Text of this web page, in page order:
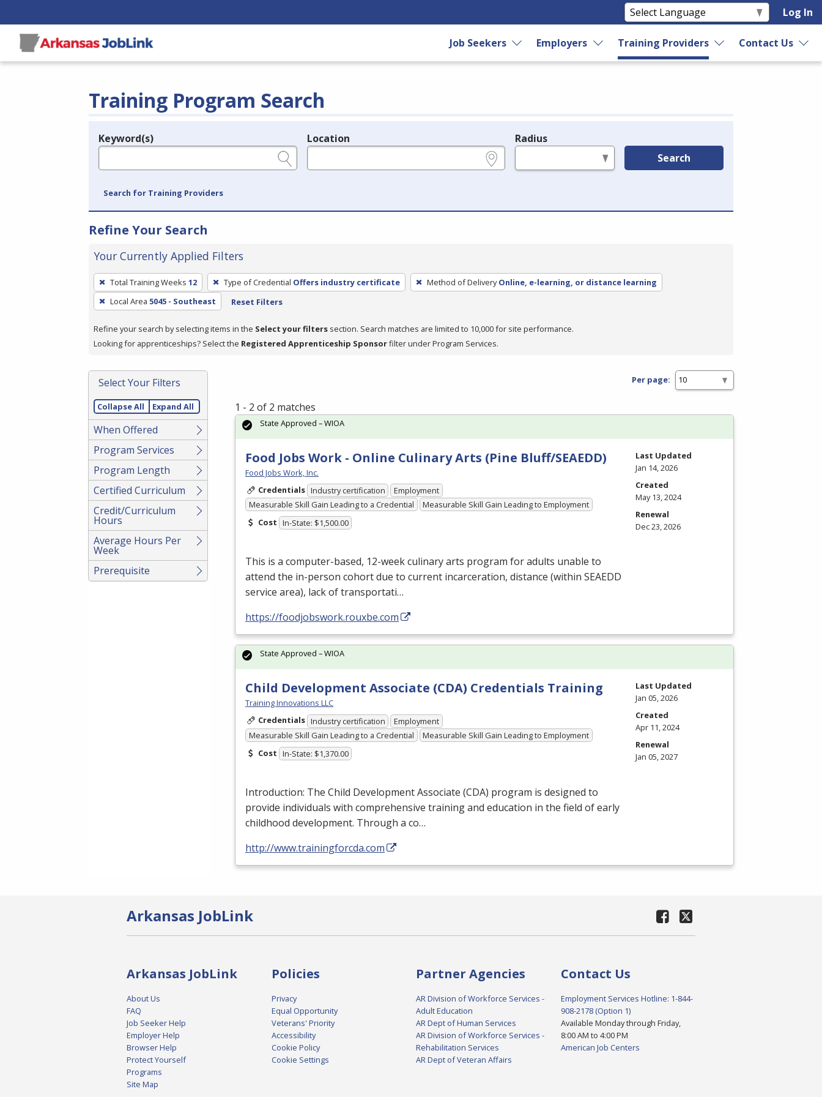
Log In
Job Seekers Employers Training Providers Contact Us
Training Program Search
Legend
Keyword(s) Location Radius
Search
Search for Training Providers
Refine Your Search
Your Currently Applied Filters
To
remove
a
press
or
Spacebar.
Total Training Weeks 12 Type of Credential Offers industry certificate Method of Delivery Online, e-learning, or distance learning
Local Area 5045 - Southeast Reset Filters
Refine your search by selecting items in the Select your filters section. Search matches are limited to 10,000 for site performance.
Looking for apprenticeships? Select the Registered Apprenticeship Sponsorfilter under Program Services.
Select Your Filters
Collapse All Expand All
When Offered
Program Services
Program Length
Certified Curriculum
Credit/Curriculum
Hours
Average Hours Per
Week
Prerequisite
Per page:
1 - 2 of 2 matches
Food Jobs Work - Online Culinary Arts (Pine Bluff/SEAEDD)
Food Jobs Work, Inc.
Credentials Industry certification
Employment
Measurable Skill Gain Leading to a Credential
Measurable Skill Gain Leading to Employment
Cost In-State: $1,500.00
This is a computer-based, 12-week culinary arts program for adults unable to
attend the in-person cohort due to current incarceration, distance (within SEAEDD
service area), lack of transportati…
https://foodjobswork.rouxbe.com
State Approved – WIOA
Last Updated
Jan 14, 2026
Created
May 13, 2024
Renewal
Dec 23, 2026
Child Development Associate (CDA) Credentials Training
Training Innovations LLC
Credentials Industry certification
Employment
Measurable Skill Gain Leading to a Credential
Measurable Skill Gain Leading to Employment
Cost In-State: $1,370.00
Introduction: The Child Development Associate (CDA) program is designed to
provide individuals with comprehensive training and education in the field of early
childhood development. Through a co…
http://www.trainingforcda.com
State Approved – WIOA
Last Updated
Jan 05, 2026
Created
Apr 11, 2024
Renewal
Jan 05, 2027
Arkansas JobLink
Arkansas JobLink
About Us
FAQ
Job Seeker Help
Employer Help
Browser Help
Protect Yourself
Programs
Site Map
Policies
Privacy
Equal Opportunity
Veterans' Priority
Accessibility
Cookie Policy
Cookie Settings
Partner Agencies
AR Division of Workforce Services -
Adult Education
AR Dept of Human Services
AR Division of Workforce Services -
Rehabilitation Services
AR Dept of Veteran Affairs
Contact Us
Employment Services Hotline: 1-844-
908-2178 (Option 1)
Available Monday through Friday,
8:00 AM to 4:00 PM
American Job Centers